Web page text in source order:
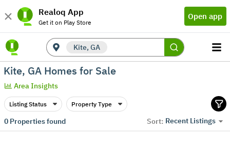
Realoq App
Get it on Play Store
Open app
Kite, GA
Kite, GA Homes for Sale
Area Insights
Listing Status Property Type
0Properties found Sort: Recent Listings